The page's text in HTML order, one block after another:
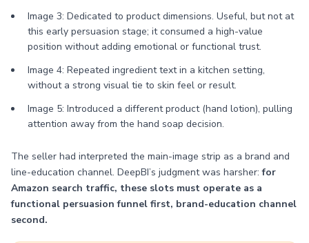
Image 3: Dedicated to product dimensions. Useful, but not at
this early persuasion stage; it consumed a high-value
position without adding emotional or functional trust.
Image 4: Repeated ingredient text in a kitchen setting,
without a strong visual tie to skin feel or result.
Image 5: Introduced a different product (hand lotion), pulling
attention away from the hand soap decision.
The seller had interpreted the main-image strip as a brand and
line-education channel. DeepBI’s judgment was harsher:for
Amazon search traffic, these slots must operate as a
functional persuasion funnel first, brand-education channel
second.